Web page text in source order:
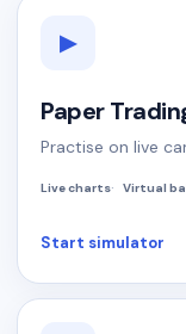
▶
Paper
Practise on live
Live charts Virtual
Start simulator